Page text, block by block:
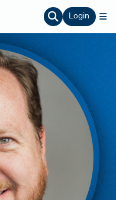
Login